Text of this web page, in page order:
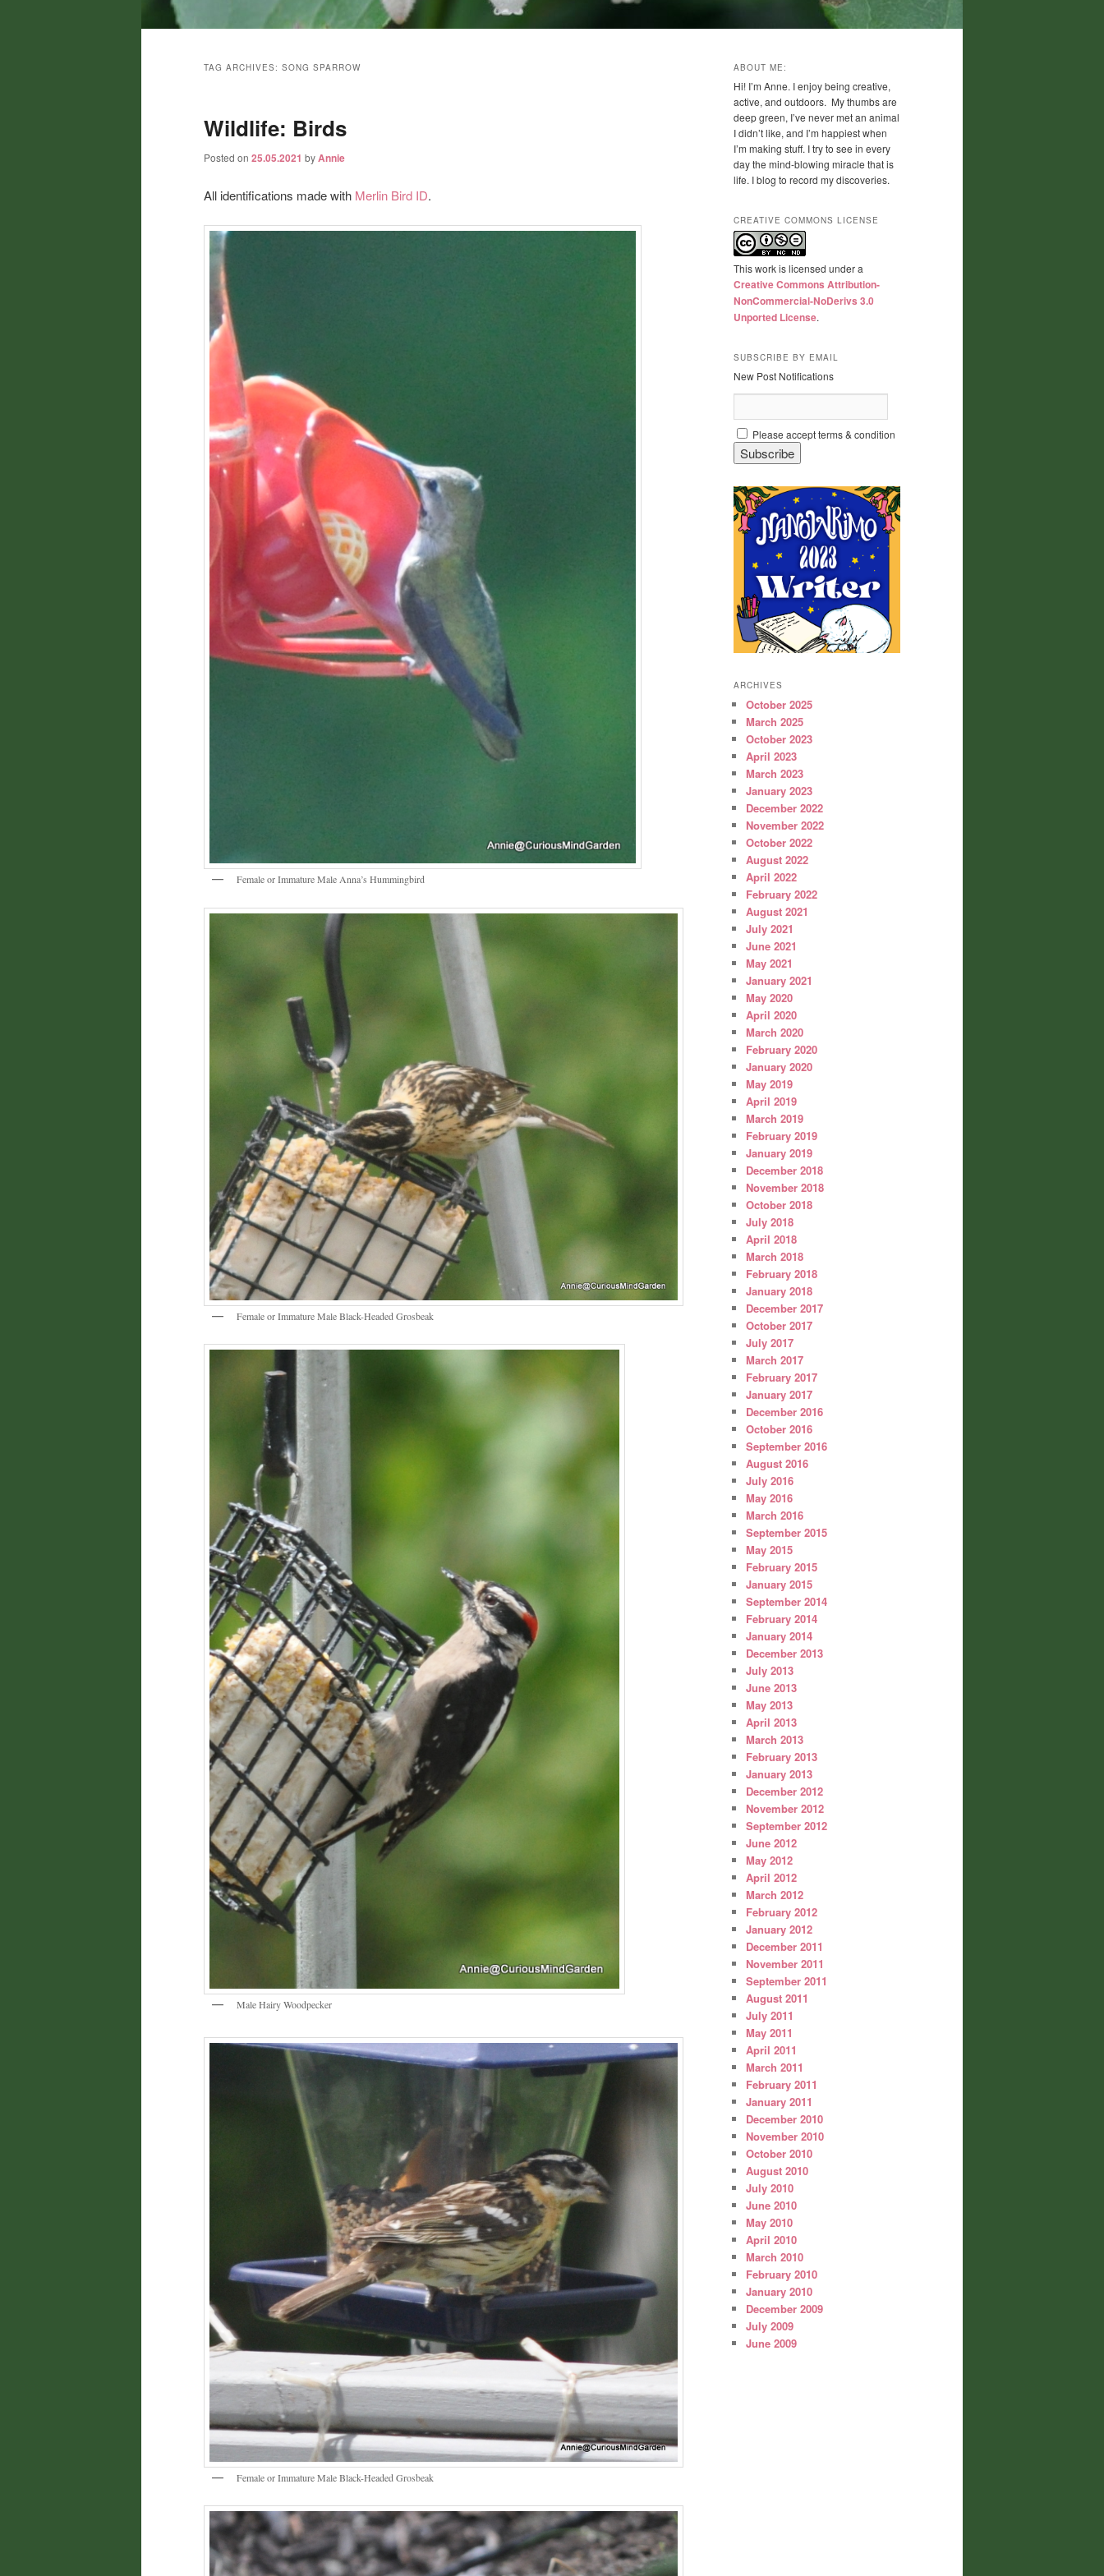
TAG ARCHIVES: SONG SPARROW
Wildlife: Birds
Posted on 25.05.2021 byAnnie
All identifications made with Merlin Bird ID.
Female or Immature Male Anna’s Hummingbird
Female or Immature Male Black-Headed Grosbeak
Male Hairy Woodpecker
Female or Immature Male Black-Headed Grosbeak
ABOUT ME:
Hi! I’m Anne. I enjoy being creative,
active, and outdoors. My thumbs are
deep green, I’ve never met an animal
I didn’t like, and I’m happiest when
I’m making stuff. I try to see in every
day the mind-blowing miracle that is
life. I blog to record my discoveries.
CREATIVE COMMONS LICENSE
This work is licensed under a
Creative Commons Attribution-
NonCommercial-NoDerivs 3.0
Unported License.
SUBSCRIBE BY EMAIL
New Post Notifications
Please accept terms & condition
ARCHIVES
October 2025
March 2025
October 2023
April 2023
March 2023
January 2023
December 2022
November 2022
October 2022
August 2022
April 2022
February 2022
August 2021
July 2021
June 2021
May 2021
January 2021
May 2020
April 2020
March 2020
February 2020
January 2020
May 2019
April 2019
March 2019
February 2019
January 2019
December 2018
November 2018
October 2018
July 2018
April 2018
March 2018
February 2018
January 2018
December 2017
October 2017
July 2017
March 2017
February 2017
January 2017
December 2016
October 2016
September 2016
August 2016
July 2016
May 2016
March 2016
September 2015
May 2015
February 2015
January 2015
September 2014
February 2014
January 2014
December 2013
July 2013
June 2013
May 2013
April 2013
March 2013
February 2013
January 2013
December 2012
November 2012
September 2012
June 2012
May 2012
April 2012
March 2012
February 2012
January 2012
December 2011
November 2011
September 2011
August 2011
July 2011
May 2011
April 2011
March 2011
February 2011
January 2011
December 2010
November 2010
October 2010
August 2010
July 2010
June 2010
May 2010
April 2010
March 2010
February 2010
January 2010
December 2009
July 2009
June 2009